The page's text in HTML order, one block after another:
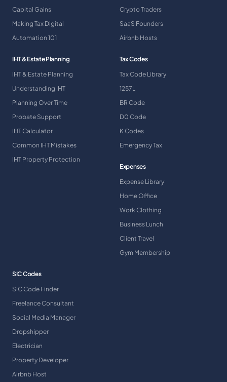
Capital Gains
Making Tax Digital
Automation 101
Crypto Traders
SaaS Founders
Airbnb Hosts
IHT & Estate Planning
IHT & Estate Planning
Understanding IHT
Planning Over Time
Probate Support
IHT Calculator
Common IHT Mistakes
IHT Property Protection
Tax Codes
Tax Code Library
1257L
BR Code
D0 Code
K Codes
Emergency Tax
Expenses
Expense Library
Home Office
Work Clothing
Business Lunch
Client Travel
Gym Membership
SIC Codes
SIC Code Finder
Freelance Consultant
Social Media Manager
Dropshipper
Electrician
Property Developer
Airbnb Host